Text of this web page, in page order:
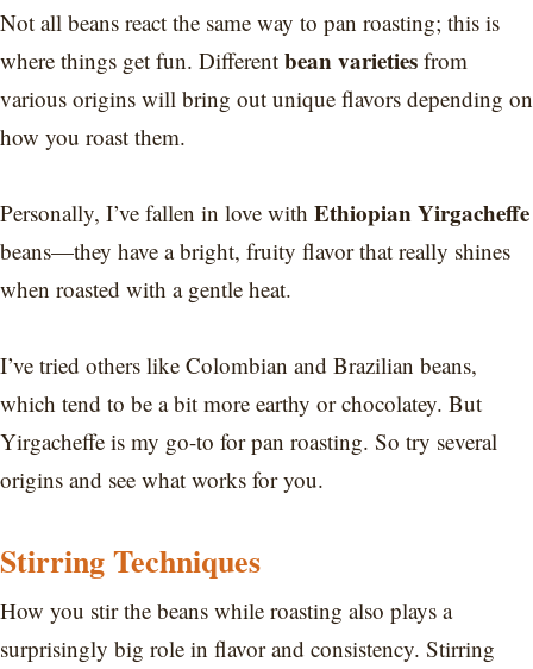
Not all beans react the same way to pan roasting; this is
where things get fun. Different bean varieties from
various origins will bring out unique flavors depending on
how you roast them.
Personally, I’ve fallen in love with Ethiopian Yirgacheffe
beans—they have a bright, fruity flavor that really shines
when roasted with a gentle heat.
I’ve tried others like Colombian and Brazilian beans,
which tend to be a bit more earthy or chocolatey. But
Yirgacheffe is my go-to for pan roasting. So try several
origins and see what works for you.
Stirring Techniques
How you stir the beans while roasting also plays a
surprisingly big role in flavor and consistency. Stirring